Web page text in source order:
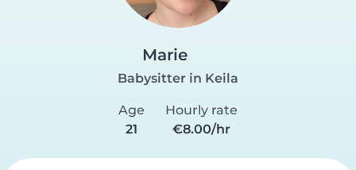
Marie
Babysitter in Keila
Age
21
Hourly rate
€8.00/hr